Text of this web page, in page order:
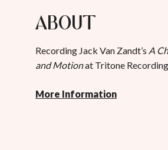
About
Recording Jack Van Zandt’s A
and Motionat Tritone
More Information